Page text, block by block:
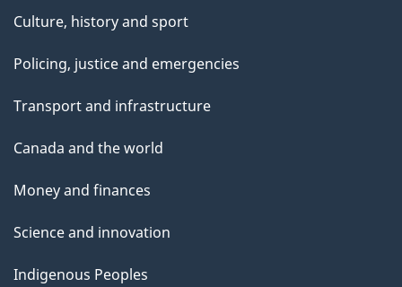
Culture, history and sport
Policing, justice and emergencies
Transport and infrastructure
Canada and the world
Money and finances
Science and innovation
Indigenous Peoples